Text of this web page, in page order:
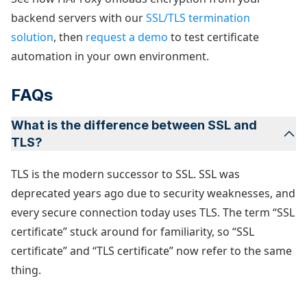
backend servers with ourSSL/TLS termination
solution, then request a demo to test certificate
automation in your own environment.
FAQs
What is the difference between SSL and
TLS?
TLS is the modern successor to SSL. SSL was
deprecated years ago due to security weaknesses, and
every secure connection today uses TLS. The term “SSL
certificate” stuck around for familiarity, so “SSL
certificate” and “TLS certificate” now refer to the same
thing.